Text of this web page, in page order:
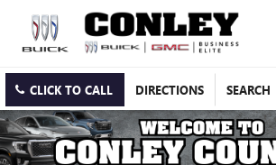
CLICK TO CALL DIRECTIONS SEARCH